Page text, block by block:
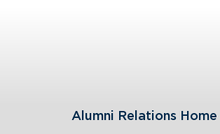
Alumni Relations Home